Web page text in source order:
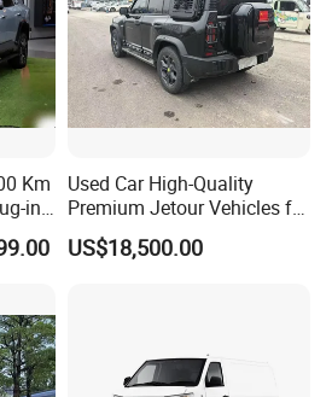
Km
in
Used Car High-Quality
Premium Jetour Vehicles for
Sale at Low Prices
US$18,500.00